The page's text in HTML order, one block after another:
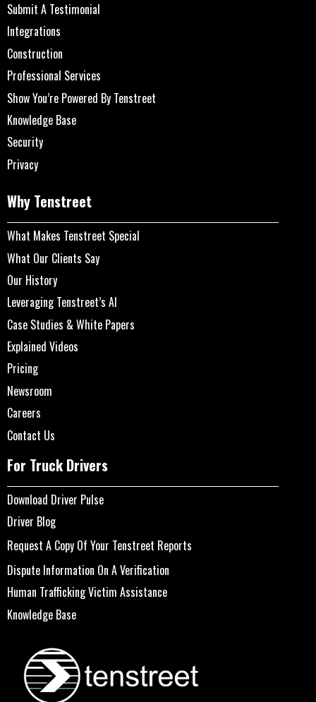
Submit A Testimonial
Integrations
Construction
Professional Services
Show You’re Powered By Tenstreet
Knowledge Base
Security
Privacy
Why Tenstreet
What Makes Tenstreet Special
What Our Clients Say
Our History
Leveraging Tenstreet’s AI
Case Studies & White Papers
Explained Videos
Pricing
Newsroom
Careers
Contact Us
For Truck Drivers
Download Driver Pulse
Driver Blog
Request A Copy Of Your Tenstreet Reports
Dispute Information On A Verification
Human Trafficking Victim Assistance
Knowledge Base